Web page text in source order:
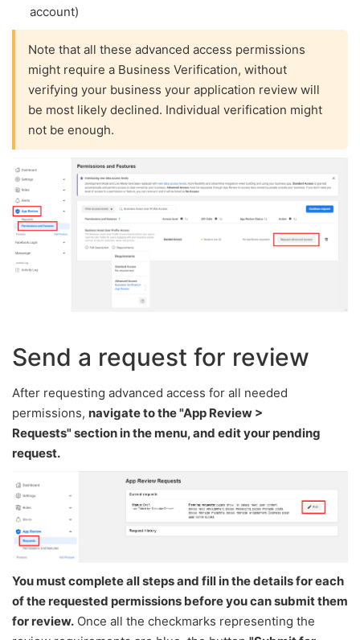
account)
Note that all these advanced access permissions
might require a Business Verification, without
verifying your business your application review will
be most likely declined. Individual verification might
not be enough.
Send a request for review
After requesting advanced access for all needed
permissions, navigate to the "App Review >
Requests" section in the menu, and edit your pending
request​​​​​.
You must complete all steps and fill in the details for each
of the requested permissions before you can submit them
for review. Once all the checkmarks representing the